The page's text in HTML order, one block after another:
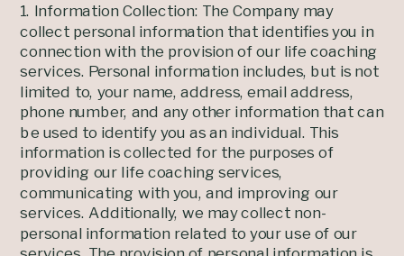
1. Information Collection: The Company may
collect personal information that identifies you in
connection with the provision of our life coaching
services. Personal information includes, but is not
limited to, your name, address, email address,
phone number, and any other information that can
be used to identify you as an individual. This
information is collected for the purposes of
providing our life coaching services,
communicating with you, and improving our
services. Additionally, we may collect non-
personal information related to your use of our